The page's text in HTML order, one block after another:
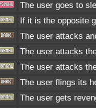
The user goes to
If it is the opposite
The user attacks
The user attacks
The user attacks
The user flings its
The user gets